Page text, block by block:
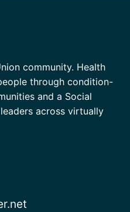
community. Health
through condition-
and a Social
across virtually